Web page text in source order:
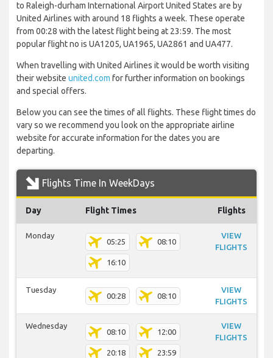
to Raleigh-durham International Airport United States are by
United Airlines with around 18 flights a week. These operate
from 00:28 with the latest flight being at 23:59. The most
popular flight no is UA1205, UA1965, UA2861 and UA477.
When travelling with United Airlines it would be worth visiting
their website united.com for further information on bookings
and special offers.
Below you can see the times of all flights. These flight times do
vary so we recommend you look on the appropriate airline
website for accurate information for the dates you are
departing.
Flights Time In WeekDays
Day Flight Times Flights
Monday
05:25 08:10
16:10
VIEW
FLIGHTS
Tuesday
00:28 08:10
VIEW
FLIGHTS
Wednesday
08:10 12:00
20:18 23:59
VIEW
FLIGHTS